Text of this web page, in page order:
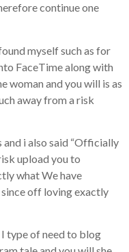
continue one
myself such as for
FaceTime along with
woman and you will is as
away from a risk
and i also said “Officially
upload you to
what We have
off loving exactly
I type of need to blog